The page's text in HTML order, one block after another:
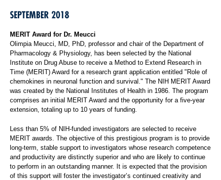
SEPTEMBER 2018
MERIT Award for Dr. Meucci
Olimpia Meucci, MD, PhD, professor and chair of the Department of
Pharmacology & Physiology, has been selected by the National
Institute on Drug Abuse to receive a Method to Extend Research in
Time (MERIT) Award for a research grant application entitled "Role of
chemokines in neuronal function and survival." The NIH MERIT Award
was created by the National Institutes of Health in 1986. The program
comprises an initial MERIT Award and the opportunity for a five-year
extension, totaling up to 10 years of funding.
Less than 5% of NIH-funded investigators are selected to receive
MERIT awards. The objective of this prestigious program is to provide
long-term, stable support to investigators whose research competence
and productivity are distinctly superior and who are likely to continue
to perform in an outstanding manner. It is expected that the provision
of this support will foster the investigator’s continued creativity and